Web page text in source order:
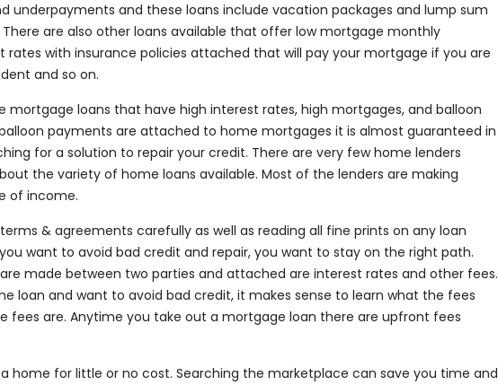
underpayments and these loans include vacation packages and lump sum
are also other loans available that offer low mortgage monthly
rates with insurance policies attached that will pay your mortgage if you are
and so on.
mortgage loans that have high interest rates, high mortgages, and balloon
payments are attached to home mortgages it is almost guaranteed in
for a solution to repair your credit. There are very few home lenders
the variety of home loans available. Most of the lenders are making
of income.
& agreements carefully as well as reading all fine prints on any loan
want to avoid bad credit and repair, you want to stay on the right path.
made between two parties and attached are interest rates and other fees.
loan and want to avoid bad credit, it makes sense to learn what the fees
fees are. Anytime you take out a mortgage loan there are upfront fees
home for little or no cost. Searching the marketplace can save you time and